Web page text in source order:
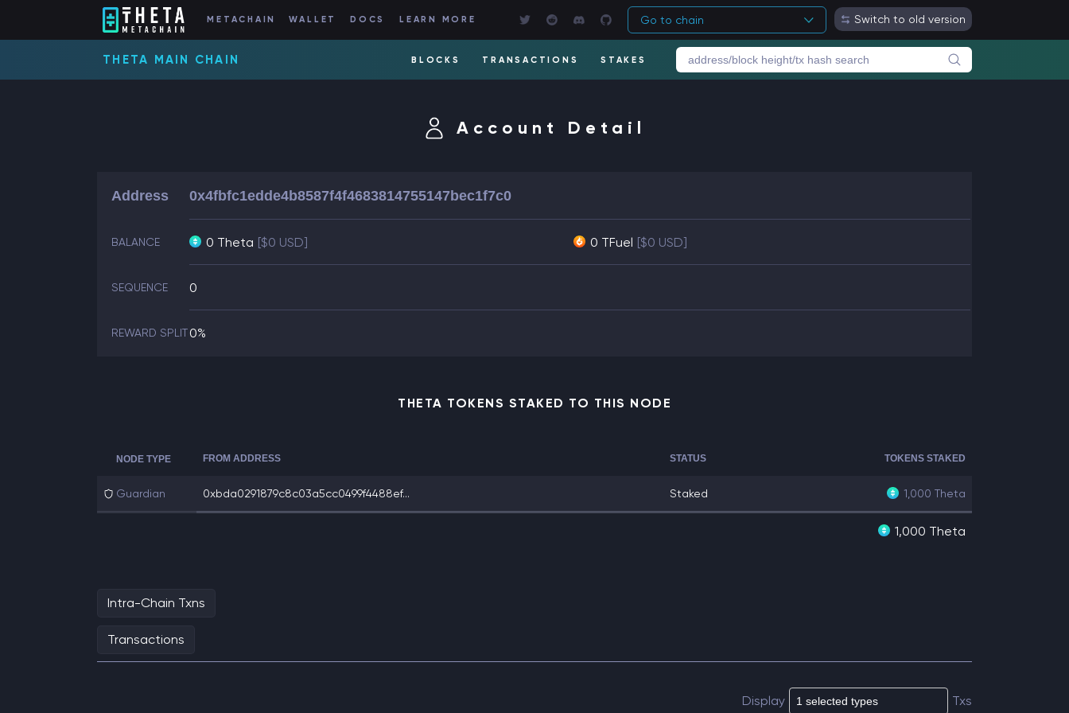
METACHAIN WALLET DOCS LEARN MORE Go to chain Switch to old version
THETA MAIN CHAIN BLOCKS TRANSACTIONS STAKES
Account Detail
Address 0x4fbfc1edde4b8587f4f4683814755147bec1f7c0
BALANCE 0 Theta [$0 USD] 0 TFuel [$0 USD]
SEQUENCE 0
REWARD SPLIT0%
THETA TOKENS STAKED TO THIS NODE
NODE TYPE FROM ADDRESS STATUS TOKENS STAKED
Guardian 0xbda0291879c8c03a5cc0499f4488ef... Staked 1,000 Theta
1,000 Theta
Intra-Chain Txns
Transactions
Display Txs